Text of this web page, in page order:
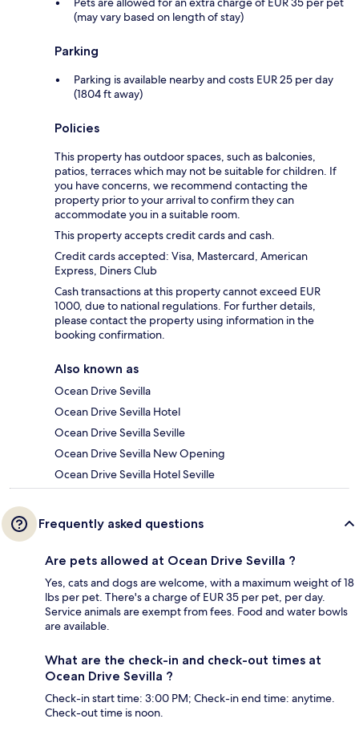
(may vary based on length of stay)
Parking
Parking is available nearby and costs EUR 25 per day
(1804 ft away)
Policies
This property has outdoor spaces, such as balconies,
patios, terraces which may not be suitable for children. If
you have concerns, we recommend contacting the
property prior to your arrival to confirm they can
accommodate you in a suitable room.
This property accepts credit cards and cash.
Credit cards accepted: Visa, Mastercard, American
Express, Diners Club
Cash transactions at this property cannot exceed EUR
1000, due to national regulations. For further details,
please contact the property using information in the
booking confirmation.
Also known as
Ocean Drive Sevilla
Ocean Drive Sevilla Hotel
Ocean Drive Sevilla Seville
Ocean Drive Sevilla New Opening
Ocean Drive Sevilla Hotel Seville
Frequently asked questions
Are pets allowed at Ocean Drive Sevilla ?
Yes, cats and dogs are welcome, with a maximum weight of 18
lbs per pet. There's a charge of EUR 35 per pet, per day.
Service animals are exempt from fees. Food and water bowls
are available.
What are the check-in and check-out times at
Ocean Drive Sevilla ?
Check-in start time: 3:00 PM; Check-in end time: anytime.
Check-out time is noon.